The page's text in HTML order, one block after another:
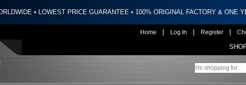
• LOWEST PRICE GUARANTEE • 100% ORIGINAL FACTORY & ONE
Home | Log In | Register |